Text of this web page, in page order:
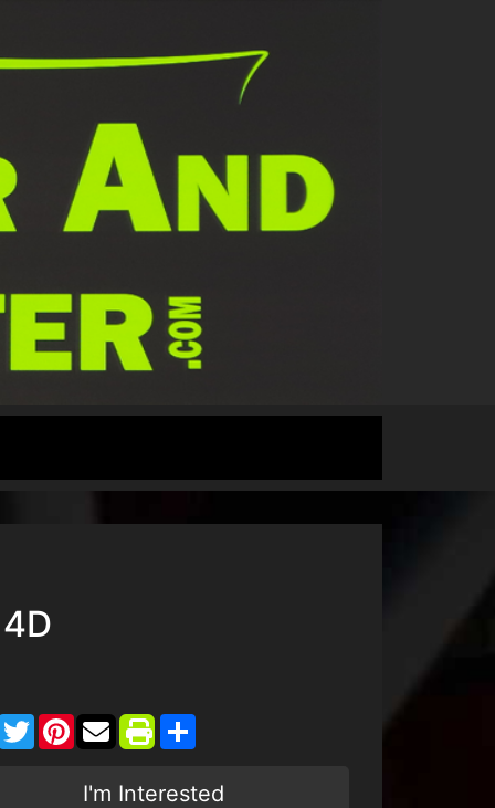
TwitterPinterest
I'm Interested